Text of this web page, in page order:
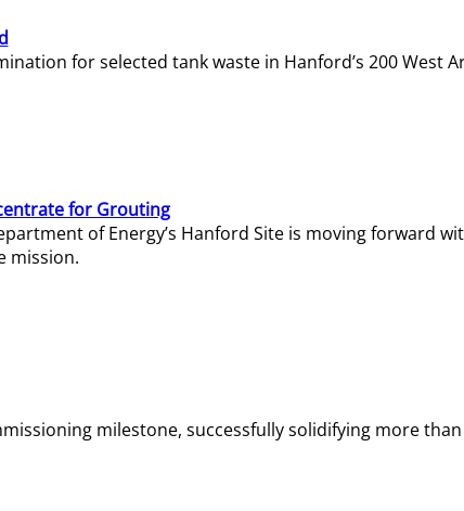
for selected tank waste in Hanford’s 200 West
for Grouting
of Energy’s Hanford Site is moving forward
mission.
milestone, successfully solidifying more